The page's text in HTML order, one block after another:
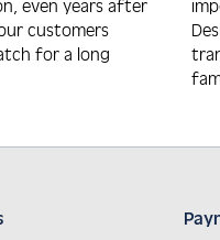
even years after
customers
for a long